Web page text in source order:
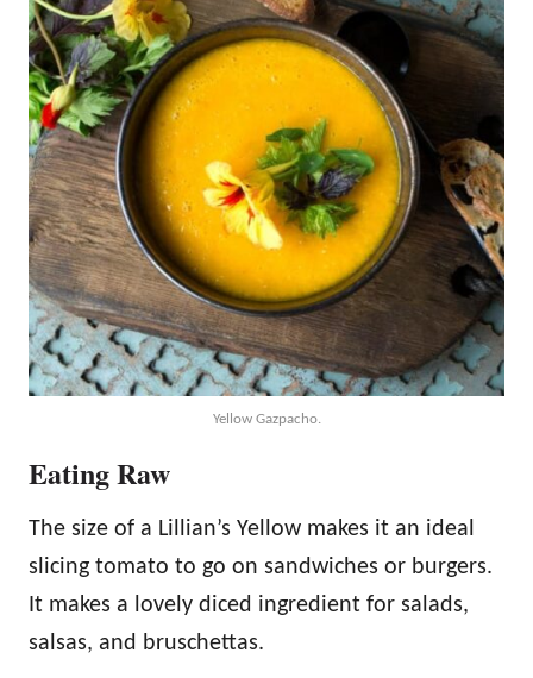
Yellow Gazpacho.
Eating Raw
The size of a Lillian’s Yellow makes it an ideal
slicing tomato to go on sandwiches or burgers.
It makes a lovely diced ingredient for salads,
salsas, and bruschettas.